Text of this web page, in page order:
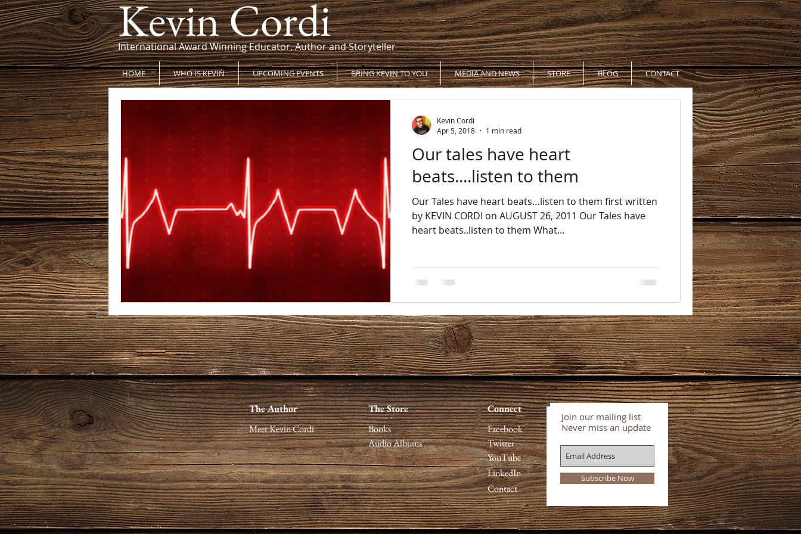
Kevin Cordi
International Award Winning Educator, Author and Storyteller
HOME WHO IS KEVIN UPCOMING EVENTS BRING KEVIN TO YOU MEDIA AND NEWS STORE BLOG CONTACT
Our tales have heart
beats....listen to them
Our Tales have heart beats…listen to them first written
by KEVIN CORDI on AUGUST 26, 2011 Our Tales have
heart beats..listen to them What...
Kevin Cordi
Apr 5, 2018
1 min read
The Author
Meet Kevin Cordi
The Store
Books
Audio Albums
Connect
Facebook
Twitter
Contact
YouTube
LinkedIn
Join our mailing list
Never miss an update
Subscribe Now